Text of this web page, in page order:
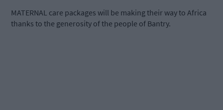
MATERNAL care packages will be making their way to Africa
thanks to the generosity of the people of Bantry.